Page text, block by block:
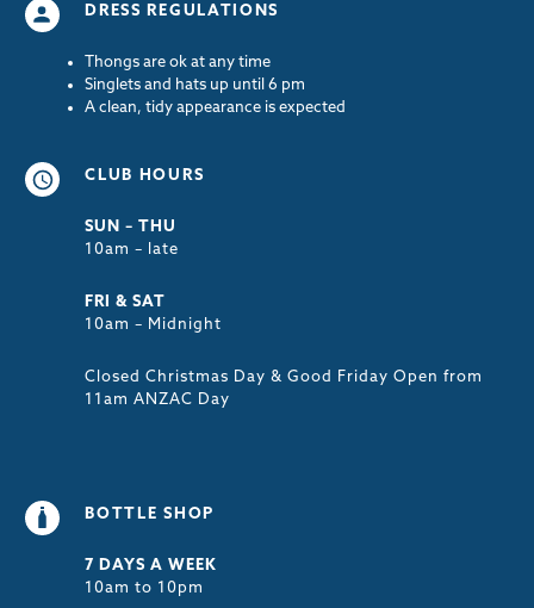
DRESS REGULATIONS
Thongs are ok at any time
Singlets and hats up until 6 pm
A clean, tidy appearance is expected
CLUB HOURS
SUN – THU
10am – late
FRI & SAT
10am – Midnight
Closed Christmas Day & Good Friday Open from
11am ANZAC Day
BOTTLE SHOP
7 DAYS A WEEK
10am to 10pm